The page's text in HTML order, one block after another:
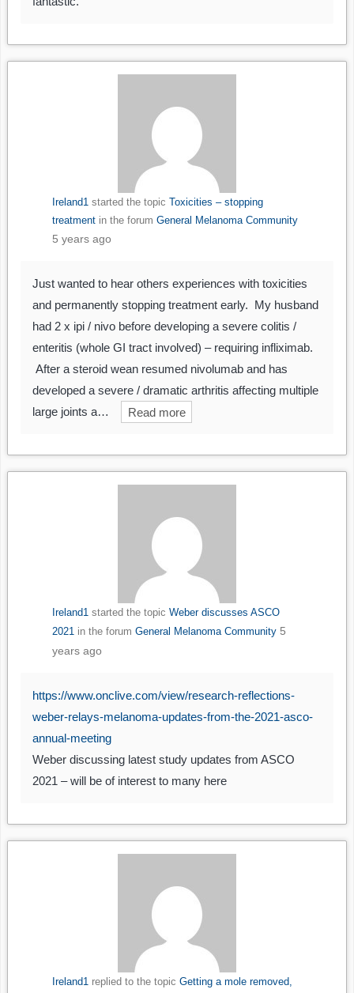
Ireland1started the topic Toxicities – stopping
treatmentin the forum General Melanoma Community
5 years ago
Just wanted to hear others experiences with toxicities
and permanently stopping treatment early. My husband
had 2 x ipi / nivo before developing a severe colitis /
enteritis (whole GI tract involved) – requiring infliximab.
After a steroid wean resumed nivolumab and has
developed a severe / dramatic arthritis affecting multiple
large joints a…
Read more
Ireland1started the topic Weber discusses ASCO
2021in the forum General Melanoma Community 5
years ago
https://www.onclive.com/view/research-reflections-
weber-relays-melanoma-updates-from-the-2021-asco-
annual-meeting
Weber discussing latest study updates from ASCO
2021 – will be of interest to many here
Ireland1replied to the topic Getting a mole removed,